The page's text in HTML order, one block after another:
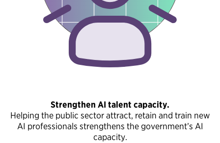
Strengthen AI talent capacity.
Helping the public sector attract, retain and train new
AI professionals strengthens the government’s AI
capacity.